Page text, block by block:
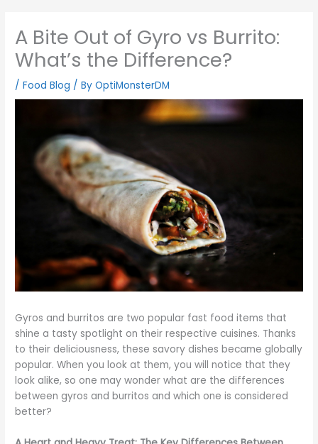
A Bite Out of Gyro vs Burrito:
What’s the Difference?
/Food Blog / ByOptiMonsterDM
Gyros and burritos are two popular fast food items that
shine a tasty spotlight on their respective cuisines. Thanks
to their deliciousness, these savory dishes became globally
popular. When you look at them, you will notice that they
look alike, so one may wonder what are the differences
between gyros and burritos and which one is considered
better?